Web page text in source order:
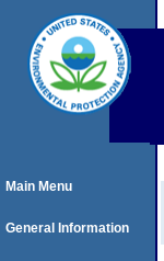
Main Menu
General Information